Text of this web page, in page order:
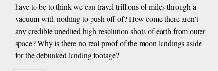
have to be to think we can travel trillions of miles through a
vacuum with nothing to push off of? How come there aren't
any credible unedited high resolution shots of earth from outer
space? Why is there no real proof of the moon landings aside
for the debunked landing footage?